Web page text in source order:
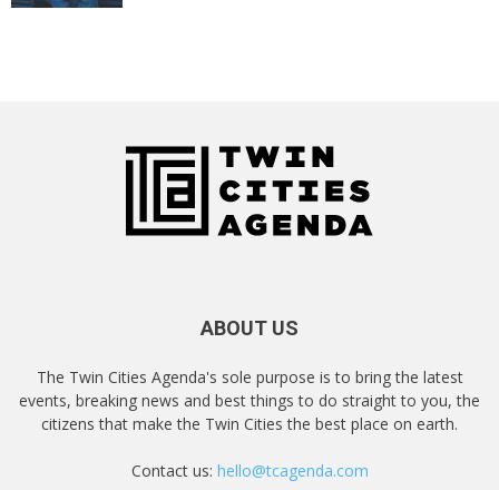
ABOUT US
The Twin Cities Agenda's sole purpose is to bring the latest
events, breaking news and best things to do straight to you, the
citizens that make the Twin Cities the best place on earth.
Contact us: hello@tcagenda.com